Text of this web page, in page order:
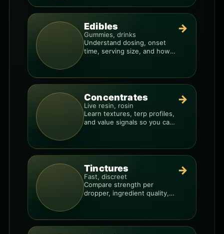
Edibles
Gummies, drinks
Understand dosing, onset
time, serving size, and how
→
Concentrates
Live resin, rosin
Learn textures, terp profiles,
and value signals so you can
→
Tinctures
Fast, discreet
Compare strength per
dropper, ingredient quality,
→